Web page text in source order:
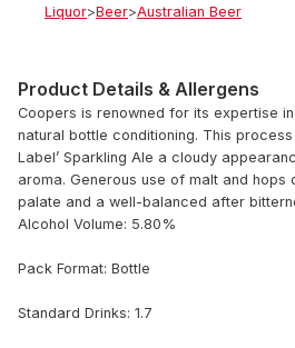
Liquor>Beer>Australian Beer
Product Details & Allergens
Coopers is renowned for its expertise
natural bottle conditioning. This process
Label’ Sparkling Ale a cloudy
aroma. Generous use of malt and hops
palate and a well-balanced after
Alcohol Volume: 5.80%
Pack Format: Bottle
Standard Drinks: 1.7